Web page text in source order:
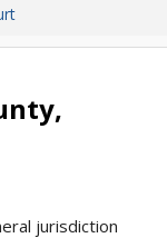
jurisdiction